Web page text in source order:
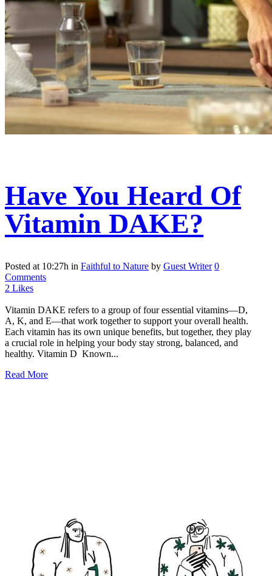
Have You Heard Of
Vitamin DAKE?
Posted at 10:27h in Faithful to Nature by Guest Writer 0
Comments
2 Likes
Vitamin DAKE refers to a group of four essential vitamins—D,
A, K, and E—that work together to support your overall health.
Each vitamin has its own unique benefits, but together, they play
a crucial role in helping your body stay strong, balanced, and
healthy. Vitamin D Known...
Read More